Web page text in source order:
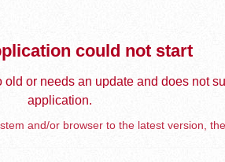
could not start
old or needs an update and does not
application.
and/or browser to the latest version,